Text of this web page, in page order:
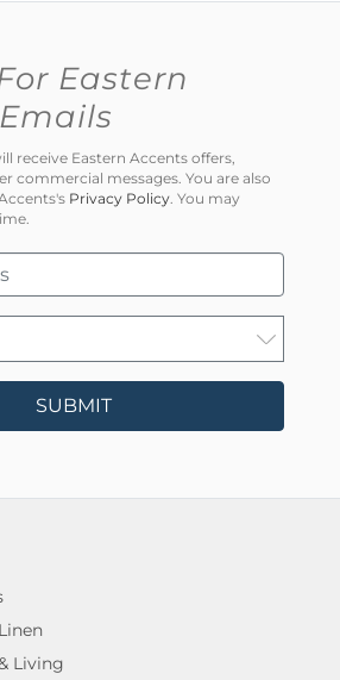
Eastern
receive Eastern Accents offers,
commercial messages. You are also
Privacy Policy. You may
SUBMIT
Living